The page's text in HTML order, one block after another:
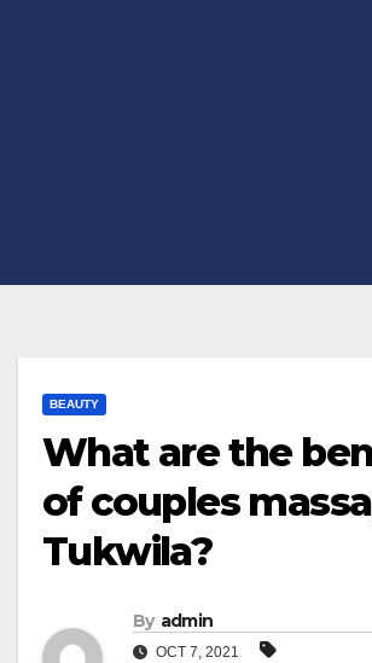
BEAUTY
What are the
of couples
Tukwila?
By admin
OCT 7, 2021